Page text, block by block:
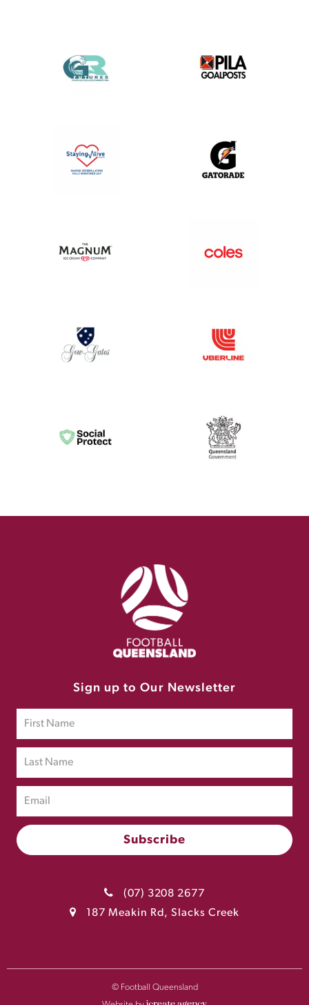
Sign up to Our Newsletter
(07) 3208 2677
187 Meakin Rd, Slacks Creek
© Football Queensland